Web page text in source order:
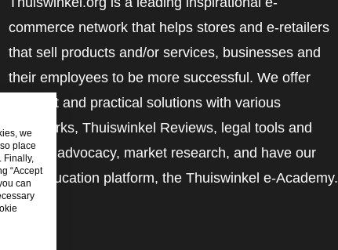
commerce network that helps stores and e-retailers
that sell products and/or services, businesses and
their employees to be more successful. We offer
relevant and practical solutions with various
trustmarks, Thuiswinkel Reviews, legal tools and
advice, advocacy, market research, and have our
own education platform, the Thuiswinkel e-Academy.
we
place
Finally,
“Accept
can